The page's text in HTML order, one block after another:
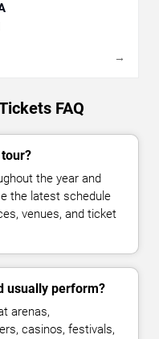
→
FAQ
the year and
the latest schedule
venues, and ticket
usually perform?
arenas,
casinos, festivals,